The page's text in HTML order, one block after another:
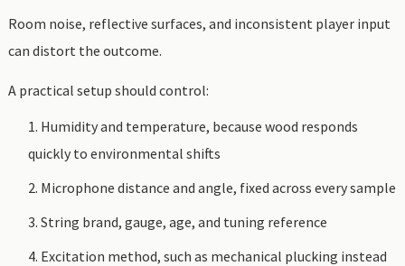
Room noise, reflective surfaces, and inconsistent player input
can distort the outcome.
A practical setup should control:
Humidity and temperature, because wood responds
quickly to environmental shifts
Microphone distance and angle, fixed across every sample
String brand, gauge, age, and tuning reference
Excitation method, such as mechanical plucking instead